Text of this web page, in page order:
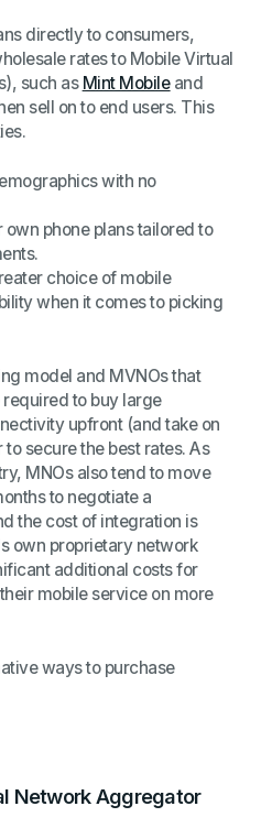
directly to consumers,
rates to Mobile Virtual
such as Mint Mobileand
sell on to end users. This
with no
own phone plans tailored to
choice of mobile
when it comes to picking
model and MVNOs that
to buy large
upfront (and take on
secure the best rates. As
MNOs also tend to move
to negotiate a
the cost of integration is
own proprietary network
additional costs for
mobile service on more
ways to purchase
Network Aggregator